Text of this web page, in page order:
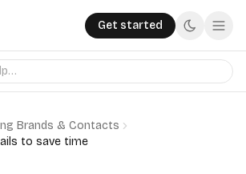
Get started
Brands & Contacts
to save time